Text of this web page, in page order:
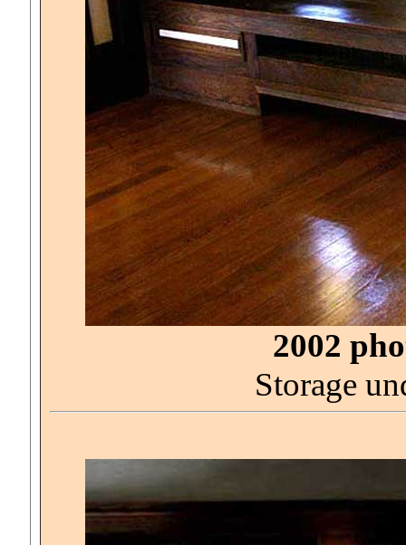
2002
Storage